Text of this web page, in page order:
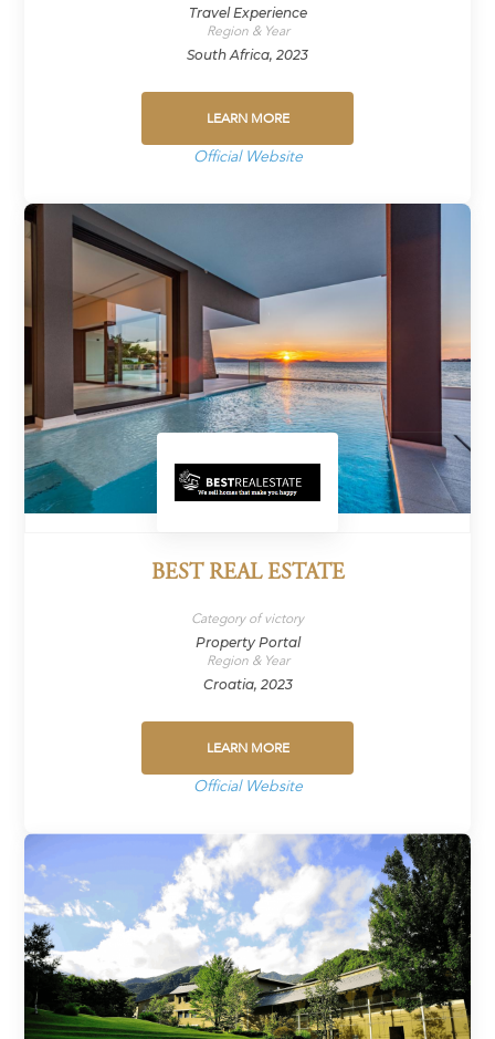
Travel Experience
Region & Year
South Africa, 2023
LEARN MORE
Official Website
BEST REAL ESTATE
Category of victory
Property Portal
Region & Year
Croatia, 2023
LEARN MORE
Official Website